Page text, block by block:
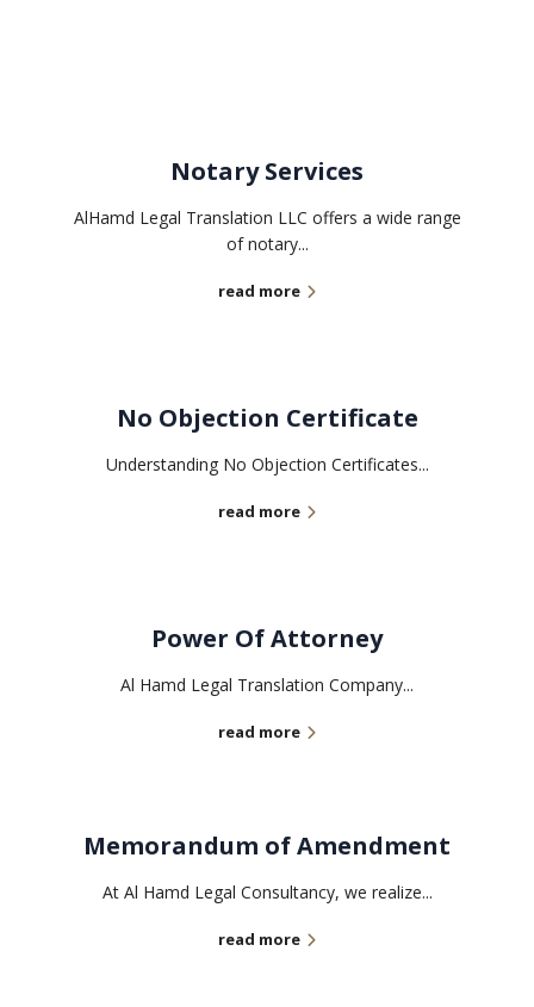
Notary Services
AlHamd Legal Translation LLC offers a wide range
of notary...
read more
No Objection Certificate
Understanding No Objection Certificates...
read more
Power Of Attorney
Al Hamd Legal Translation Company...
read more
Memorandum of Amendment
At Al Hamd Legal Consultancy, we realize...
read more